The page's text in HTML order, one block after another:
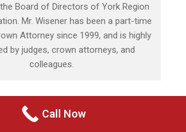
Board of Directors of York Region
Mr. Wisener has been a part-time
Attorney since 1999, and is highly
by judges, crown attorneys, and
colleagues.
Call Now